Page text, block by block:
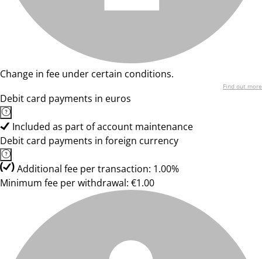
Change in fee under certain conditions.
Find out more
Debit card payments in euros
Included as part of account maintenance
Debit card payments in foreign currency
Additional fee per transaction: 1.00%
Minimum fee per withdrawal: €1.00